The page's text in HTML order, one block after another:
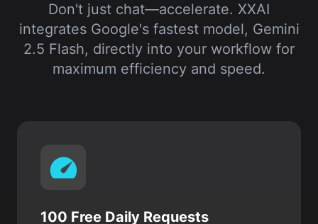
Don't just chat—accelerate. XXAI
integrates Google's fastest model, Gemini
2.5 Flash, directly into your workflow for
maximum efficiency and speed.
100 Free Daily Requests